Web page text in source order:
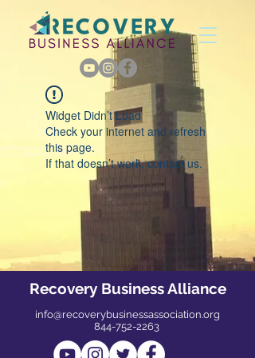
Widget Didn’t Load
Check your internet and refresh
this page.
If that doesn’t work, contact us.
Recovery Business Alliance
info@recoverybusinessassociation.org
844-752-2263